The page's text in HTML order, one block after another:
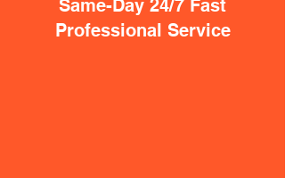
Same-Day 24/7 Fast
Professional Service